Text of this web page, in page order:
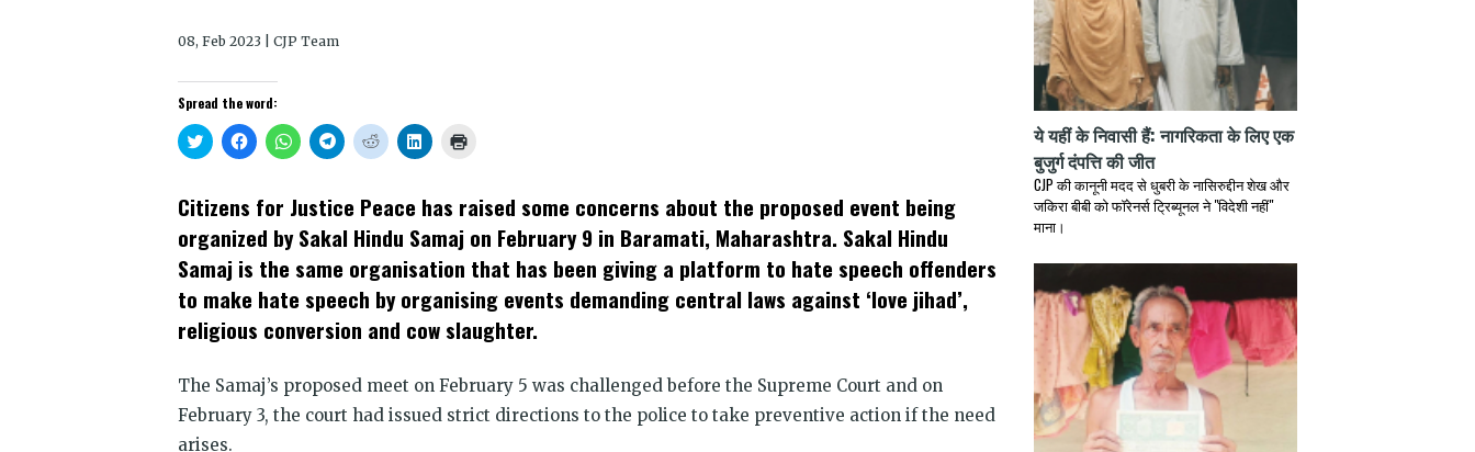
08, Feb 2023 | CJP Team
Spread the word:
Click
to
share
Twitter
(Opens
in
new
window)
Click
to
share
Facebook
(Opens
in
new
window)
Click
to
share
WhatsApp
(Opens
in
new
window)
Click
to
share
Telegram
(Opens
in
new
window)
Click
to
share
(Opens
in
new
window)
Click
to
LinkedIn
(Opens
in
new
window)
new
window)
Citizens for Justice Peace has raised some concerns about the proposed event being
organized by Sakal Hindu Samaj on February 9 in Baramati, Maharashtra. Sakal Hindu
Samaj is the same organisation that has been giving a platform to hate speech offenders
to make hate speech by organising events demanding central laws against ‘love jihad’,
religious conversion and cow slaughter.
The Samaj’s proposed meet on February 5 was challenged before the Supreme Court and on
February 3, the court had issued strict directions to the police to take preventive action if the need
arises.
ये यहीं के निवासी हैं: नागरिकता के लिए एक
बुजुर्ग दंपत्ति की जीत
CJP की कानूनी मदद से धुबरी के नासिरुद्दीन शेख और
जकिरा बीबी को फॉरेनर्स ट्रिब्यूनल ने "विदेशी नहीं"
माना।